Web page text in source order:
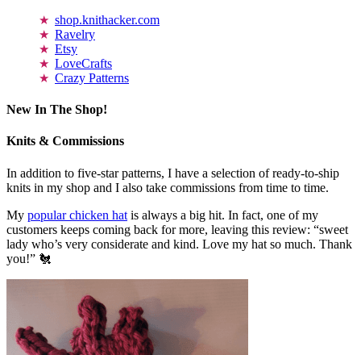
shop.knithacker.com
Ravelry
Etsy
LoveCrafts
Crazy Patterns
New In The Shop!
Knits & Commissions
In addition to five-star patterns, I have a selection of ready-to-ship
knits in my shop and I also take commissions from time to time.
My popular chicken hat is always a big hit. In fact, one of my
customers keeps coming back for more, leaving this review: “sweet
lady who’s very considerate and kind. Love my hat so much. Thank
you!” 🐔